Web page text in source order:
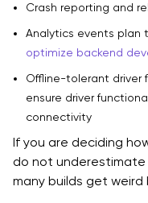
Crash reporting and
Analytics events plan
optimize backend
Offline-tolerant driver
ensure driver
connectivity
If you are deciding
do not underestimate
many builds get weird